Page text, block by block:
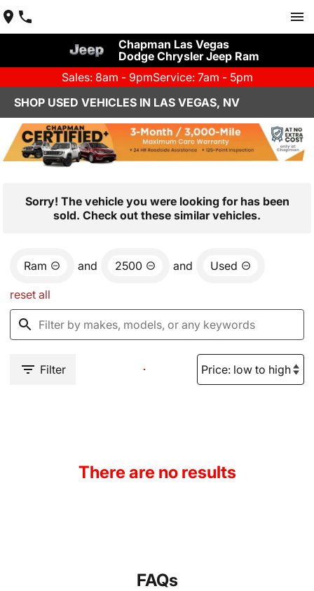
Chapman Las Vegas
Dodge Chrysler Jeep Ram
Sales: 8am - 9pmService: 7am - 5pm
SHOP USED VEHICLES IN LAS VEGAS, NV
Sorry! The vehicle you were looking for has been
sold. Check out these similar vehicles.
Ram and 2500 and Used
reset all
Filter
There are no results
FAQs